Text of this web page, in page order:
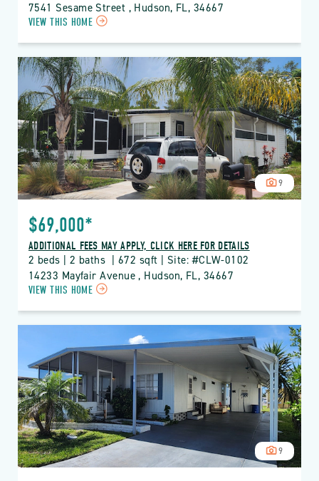
7541 Sesame Street , Hudson, FL, 34667
VIEW THIS HOME
CLW
CLUB
WILDWOOD
PROPERTY
DETAILS
BUTTON
9
$69,000*
ADDITIONAL FEES MAY APPLY, CLICK HERE FOR DETAILS
2 beds | 2 baths  | 672 sqft | Site: #CLW-0102
14233 Mayfair Avenue , Hudson, FL, 34667
VIEW THIS HOME
CLW
CLUB
WILDWOOD
PROPERTY
DETAILS
BUTTON
9